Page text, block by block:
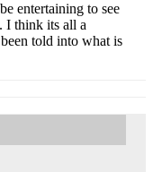
entertaining to see
I think its all a
told into what is